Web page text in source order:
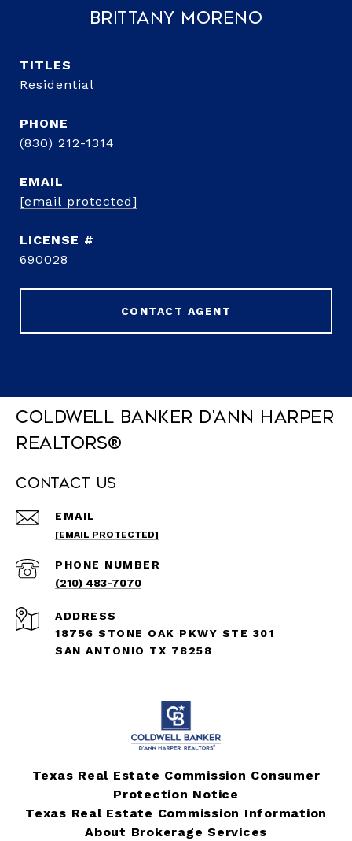
Brittany Moreno
TITLE
Residential
PHONE
(830) 212-1314
EMAIL
[email protected]
690028
CONTACT AGENT
Coldwell Banker D'Ann Harper
REALTORS®
Contact Us
EMAIL
[EMAIL PROTECTED]
PHONE NUMBER
(210) 483-7070
ADDRESS
18756 STONE OAK PKWY STE 301
SAN ANTONIO TX 78258
Texas Real Estate Commission Consumer
Protection Notice
Texas Real Estate Commission Information
About Brokerage Services